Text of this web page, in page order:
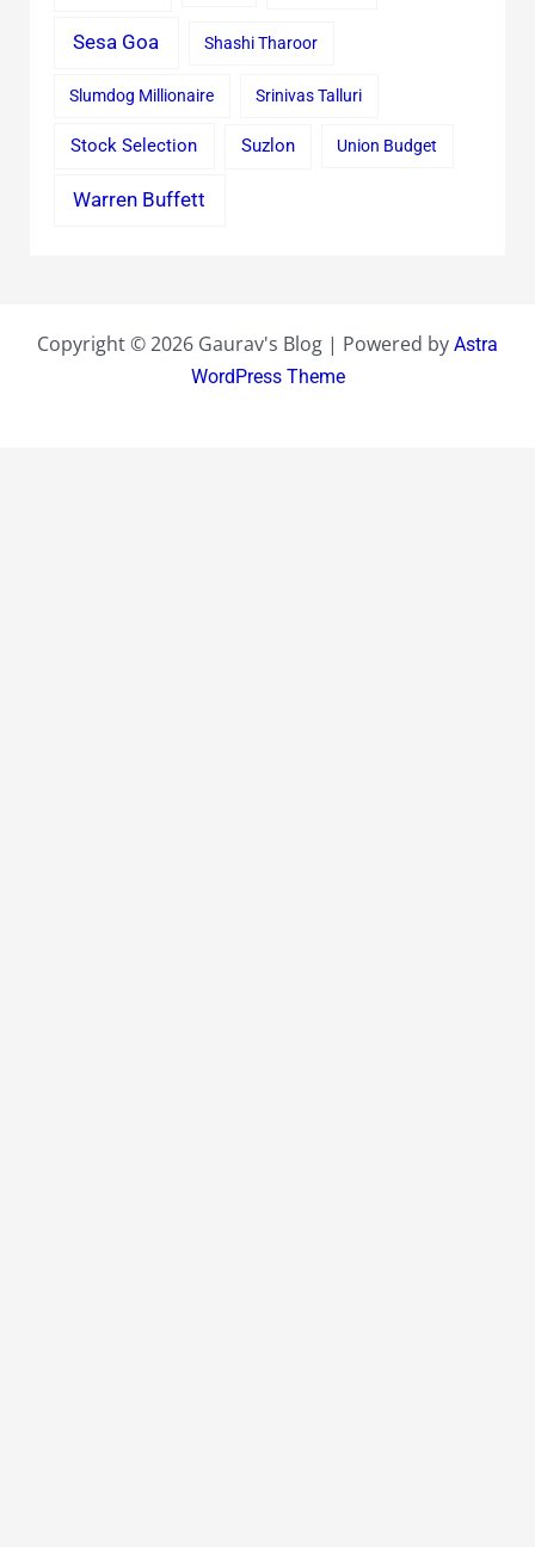
Sesa Goa Shashi Tharoor
Slumdog Millionaire Srinivas Talluri
Stock Selection Suzlon Union Budget
Warren Buffett
Copyright © 2026 Gaurav's Blog | Powered by Astra
WordPress Theme